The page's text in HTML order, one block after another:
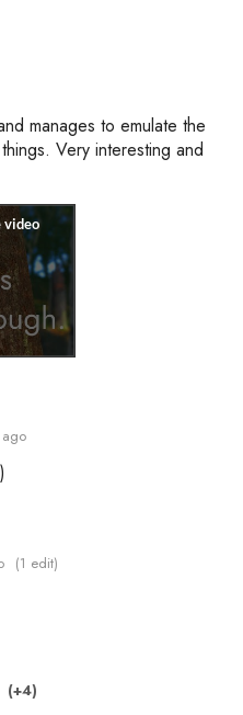
manages to emulate the
Very interesting and
(1 edit)
(+4)